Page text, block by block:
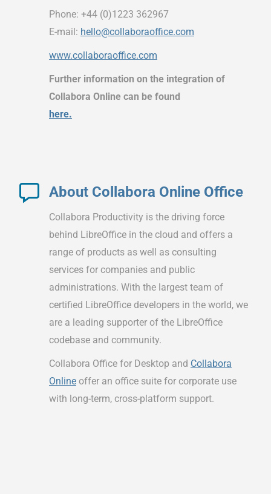
Phone: +44 (0)1223 362967
E-mail: hello@collaboraoffice.com
www.collaboraoffice.com
Further information on the integration of
Collabora Online can be found
here.
About Collabora Online Office
Collabora Productivity is the driving force
behind LibreOffice in the cloud and offers a
range of products as well as consulting
services for companies and public
administrations. With the largest team of
certified LibreOffice developers in the world, we
are a leading supporter of the LibreOffice
codebase and community.
Collabora Office for Desktop and Collabora
Online offer an office suite for corporate use
with long-term, cross-platform support.